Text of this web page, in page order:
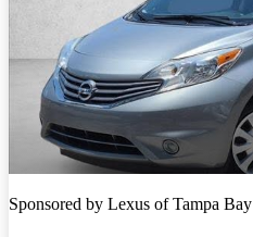
Sponsored by Lexus of Tampa Bay